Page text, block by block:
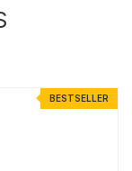
BESTSELLER